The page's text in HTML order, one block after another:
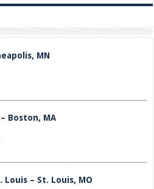
MN
Boston, MA
Louis – St. Louis, MO